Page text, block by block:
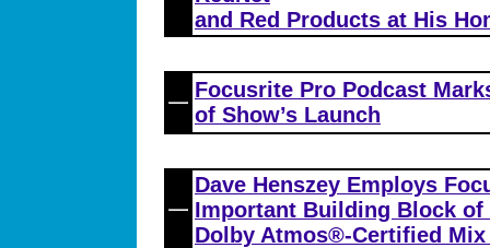
and Red Products at His
Focusrite Pro Podcast
of Show’s Launch
Dave Henszey Employs
Important Building Block of
Dolby Atmos®-Certified Mix